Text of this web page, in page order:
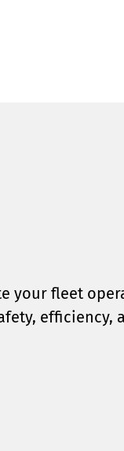
your fleet
efficiency,